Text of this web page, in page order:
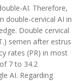
AI. Therefore,
double-cervical AI in
Double cervical
semen after estrus
rates (PR) in most
7 to 34.2
AI. Regarding